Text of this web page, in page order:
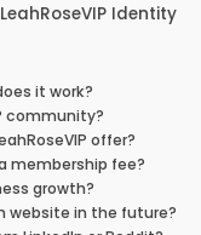
Identity
it work?
community?
offer?
membership fee?
growth?
website in the future?